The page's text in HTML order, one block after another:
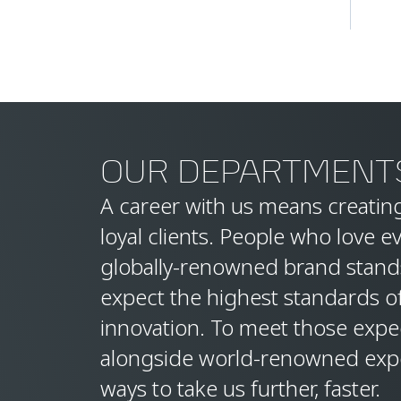
OUR
A career with us means
loyal clients. People who love
globally-renowned brand
expect the highest standards
innovation. To meet those
alongside world-renowned
ways to take us further, faster.